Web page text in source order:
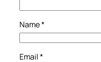
Name*
Email*